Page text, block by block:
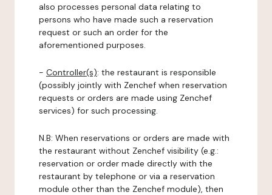
also processes personal data relating to
persons who have made such a reservation
request or such an order for the
aforementioned purposes.
- Controller(s): the restaurant is responsible
(possibly jointly with Zenchef when reservation
requests or orders are made using Zenchef
services) for such processing.
N.B: When reservations or orders are made with
the restaurant without Zenchef visibility (e.g.:
reservation or order made directly with the
restaurant by telephone or via a reservation
module other than the Zenchef module), then